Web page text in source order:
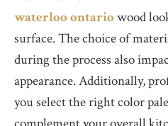
waterloo ontario wood
surface. The choice of
during the process also
appearance. Additionally,
you select the right color